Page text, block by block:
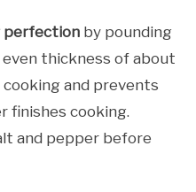
perfection by pounding
thickness of about
and prevents
finishes cooking.
and pepper before